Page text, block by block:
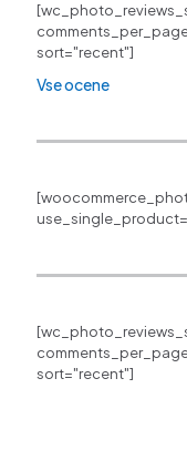
sort="recent"]
Vse ocene
sort="recent"]